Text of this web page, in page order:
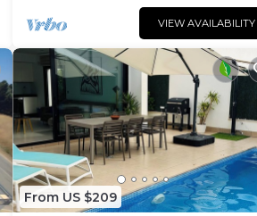
VIEW AVAILABILITY
From US $209